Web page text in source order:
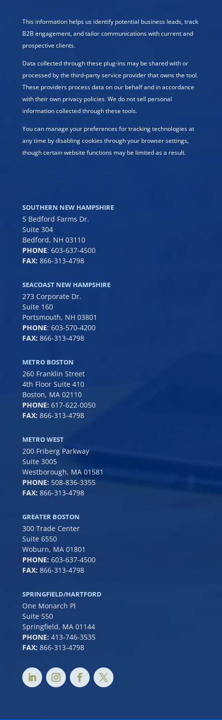
This information helps us identify potential business leads, track
B2B engagement, and tailor communications with current and
prospective clients.
Data collected through these plug-ins may be shared with or
processed by the third-party service provider that owns the tool.
These providers process data on our behalf and in accordance
with their own privacy policies. We do not sell personal
information collected through these tools.
You can manage your preferences for tracking technologies at
any time by disabling cookies through your browser settings,
though certain website functions may be limited as a result.
SOUTHERN NEW HAMPSHIRE
5 Bedford Farms Dr.
Suite 304
Bedford, NH 03110
PHONE: 603-637-4500
FAX:866-313-4798
SEACOAST NEW HAMPSHIRE
273 Corporate Dr.
Suite 160
Portsmouth, NH 03801
PHONE: 603-570-4200
FAX: 866-313-4798
METRO BOSTON
260 Franklin Street
4th Floor Suite 410
Boston, MA 02110
PHONE: 617-622-0050
FAX: 866-313-4798
METRO WEST
200 Friberg Parkway
Suite 3005
Westborough, MA 01581
PHONE: 508-836-3355
FAX: 866-313-4798
GREATER BOSTON
300 Trade Center
Suite 6550
Woburn, MA 01801
PHONE: 603-637-4500
FAX: 866-313-4798
SPRINGFIELD/HARTFORD
One Monarch Pl
Suite 550
Springfield, MA 01144
PHONE: 413-746-3535
FAX: 866-313-4798